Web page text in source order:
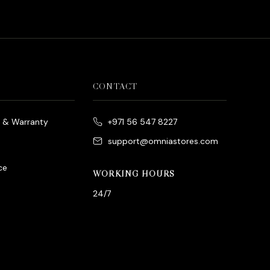
& Warranty
CONTACT
+971 56 547 8227
support@omniastores.com
WORKING HOURS
24/7